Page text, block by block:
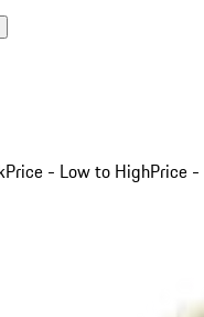
Price - Low to HighPrice -